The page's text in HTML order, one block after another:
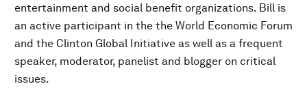
entertainment and social benefit organizations. Bill is
an active participant in the the World Economic Forum
and the Clinton Global Initiative as well as a frequent
speaker, moderator, panelist and blogger on critical
issues.